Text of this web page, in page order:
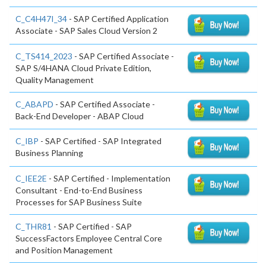
C_C4H47I_34 - SAP Certified Application
Associate - SAP Sales Cloud Version 2
C_TS414_2023 - SAP Certified Associate -
SAP S/4HANA Cloud Private Edition,
Quality Management
C_ABAPD - SAP Certified Associate -
Back-End Developer - ABAP Cloud
C_IBP - SAP Certified - SAP Integrated
Business Planning
C_IEE2E - SAP Certified - Implementation
Consultant - End-to-End Business
Processes for SAP Business Suite
C_THR81 - SAP Certified - SAP
SuccessFactors Employee Central Core
and Position Management